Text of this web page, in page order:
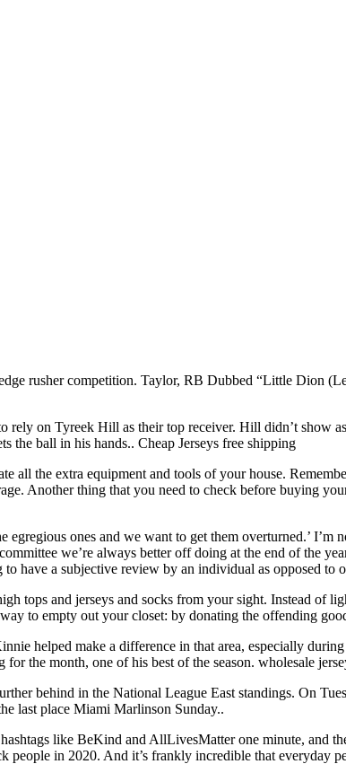
rusher competition. Taylor, RB Dubbed “Little Dion
rely on Tyreek Hill as their top receiver. Hill didn’t show
the ball in his hands.. Cheap Jerseys free shipping
all the extra equipment and tools of your house.
Another thing that you need to check before buying
egregious ones and we want to get them overturned.’
we’re always better off doing at the end of the
have a subjective review by an individual as opposed
tops and jerseys and socks from your sight. Instead of
to empty out your closet: by donating the offending
helped make a difference in that area, especially
the month, one of his best of the season. wholesale
behind in the National League East standings. On
last place Miami Marlinson Sunday..
like BeKind and AllLivesMatter one minute, and
in 2020. And it’s frankly incredible that everyday